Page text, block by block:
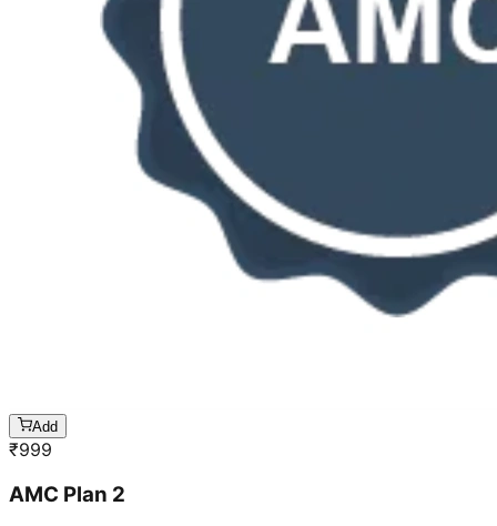
Add
₹999
AMC Plan 2